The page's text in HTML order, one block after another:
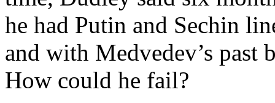
he had Putin and Sechin
and with Medvedev’s past
How could he fail?